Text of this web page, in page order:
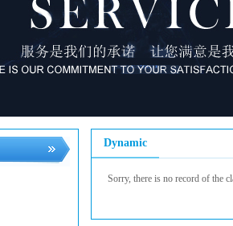
Dynamic
Sorry, there is no record of the